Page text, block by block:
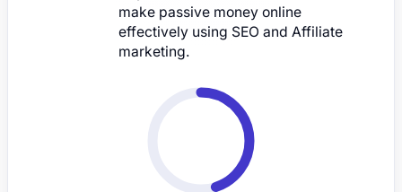
make passive money online
effectively using SEO and Affiliate
marketing.